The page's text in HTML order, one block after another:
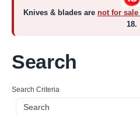
Knives & blades are not for sale
18.
Search
Search Criteria